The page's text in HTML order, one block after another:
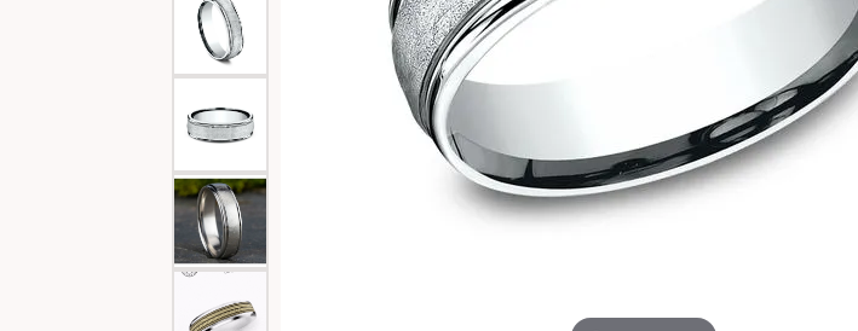
Special Collections
Texas Jewelry
Necklaces
Fine Rings
Bracelets
Necklaces